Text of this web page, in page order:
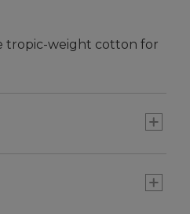
tropic-weight cotton for